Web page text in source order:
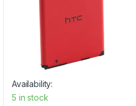
Availability:
5 in stock